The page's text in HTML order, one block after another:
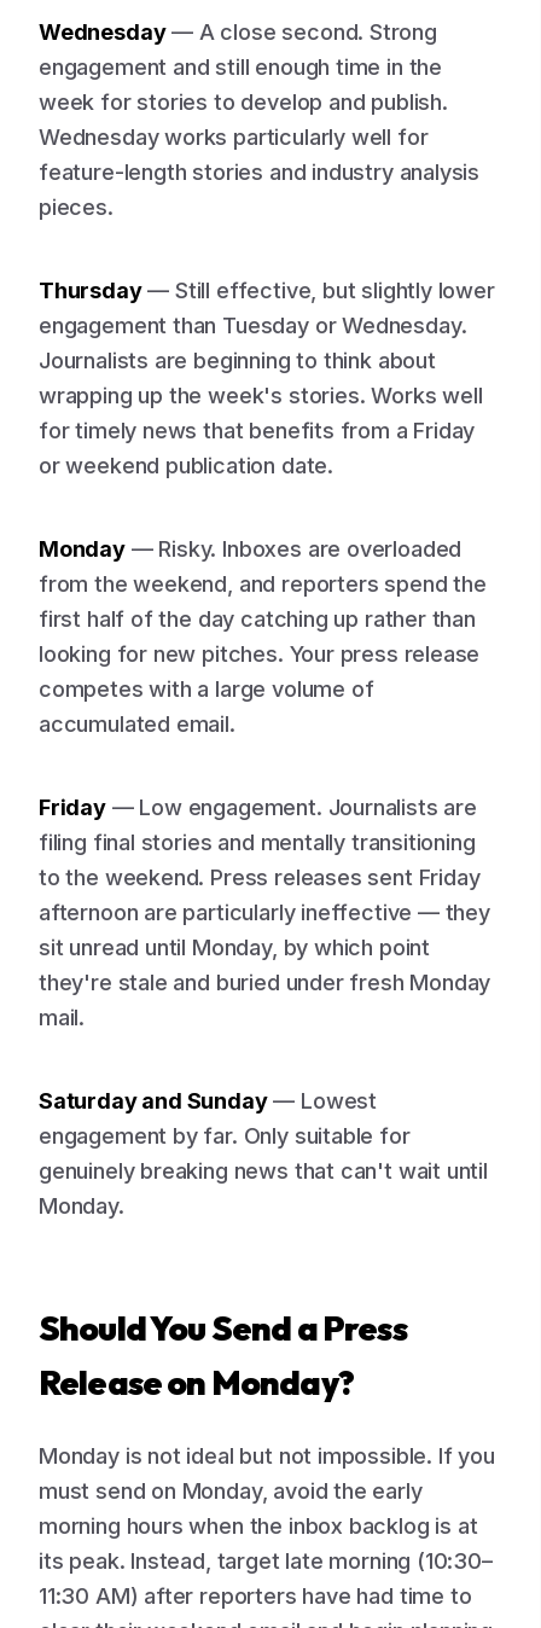
Wednesday— A close second. Strong
engagement and still enough time in the
week for stories to develop and publish.
Wednesday works particularly well for
feature-length stories and industry analysis
pieces.
Thursday— Still effective, but slightly lower
engagement than Tuesday or Wednesday.
Journalists are beginning to think about
wrapping up the week's stories. Works well
for timely news that benefits from a Friday
or weekend publication date.
Monday— Risky. Inboxes are overloaded
from the weekend, and reporters spend the
first half of the day catching up rather than
looking for new pitches. Your press release
competes with a large volume of
accumulated email.
Friday— Low engagement. Journalists are
filing final stories and mentally transitioning
to the weekend. Press releases sent Friday
afternoon are particularly ineffective — they
sit unread until Monday, by which point
they're stale and buried under fresh Monday
mail.
Saturday and Sunday— Lowest
engagement by far. Only suitable for
genuinely breaking news that can't wait until
Monday.
Should You Send a Press
Release on Monday?
Monday is not ideal but not impossible. If you
must send on Monday, avoid the early
morning hours when the inbox backlog is at
its peak. Instead, target late morning (10:30–
11:30 AM) after reporters have had time to